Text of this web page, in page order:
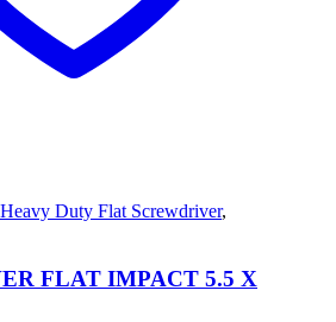
Duty Flat Screwdriver,
FLAT IMPACT 5.5 X